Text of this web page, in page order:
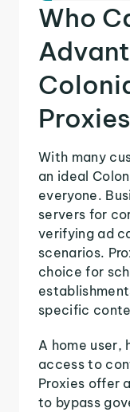
Who
With many
an ideal
everyone.
servers for
verifying ad
scenarios.
choice for
specific
A home user,
access to
Proxies offer
to bypass